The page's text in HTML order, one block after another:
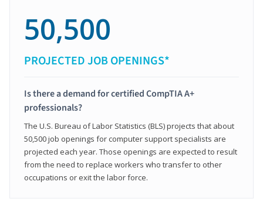
50,500
PROJECTED JOB OPENINGS*
Is there a demand for certified CompTIA A+
professionals?
The U.S. Bureau of Labor Statistics (BLS) projects that about
50,500 job openings for computer support specialists are
projected each year. Those openings are expected to result
from the need to replace workers who transfer to other
occupations or exit the labor force.